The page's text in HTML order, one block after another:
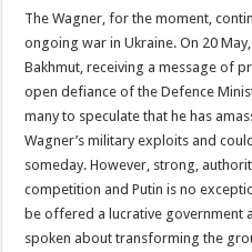
The Wagner, for the moment,
ongoing war in Ukraine. On 20
Bakhmut, receiving a message of
open defiance of the Defence
many to speculate that he has
Wagner’s military exploits and
someday. However, strong,
competition and Putin is no
be offered a lucrative government
spoken about transforming the